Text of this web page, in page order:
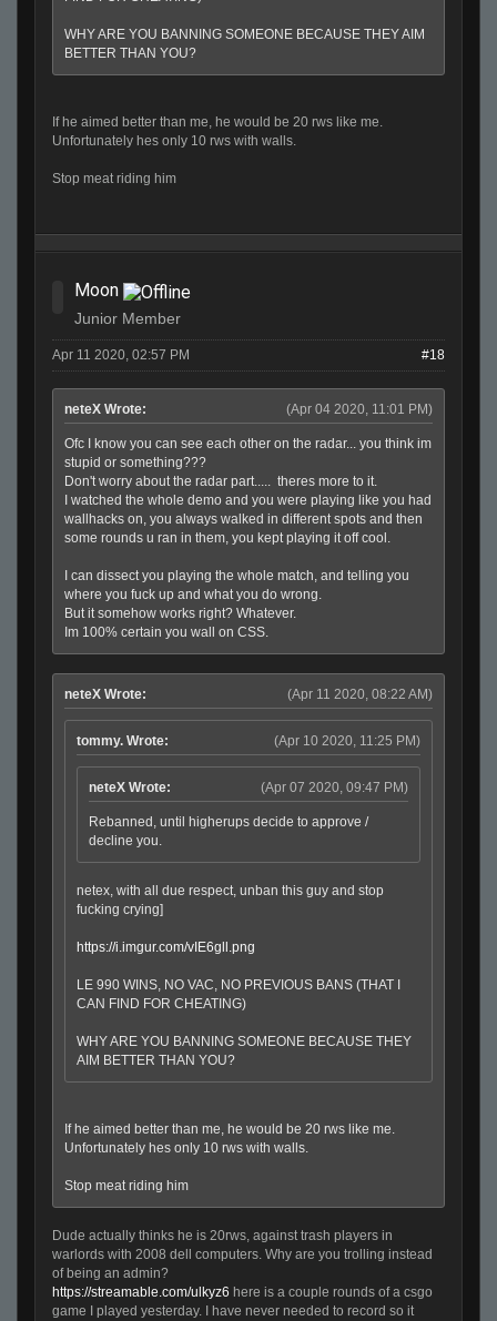
WHY ARE YOU BANNING SOMEONE BECAUSE THEY AIM
BETTER THAN YOU?
If he aimed better than me, he would be 20 rws like me.
Unfortunately hes only 10 rws with walls.
Stop meat riding him
Moon
Junior Member
Apr 11 2020, 02:57 PM #18
(Apr 04 2020, 11:01 PM)
neteX Wrote:
Ofc I know you can see each other on the radar... you think im
stupid or something???
Don't worry about the radar part..... theres more to it.
I watched the whole demo and you were playing like you had
wallhacks on, you always walked in different spots and then
some rounds u ran in them, you kept playing it off cool.
I can dissect you playing the whole match, and telling you
where you fuck up and what you do wrong.
But it somehow works right? Whatever.
Im 100% certain you wall on CSS.
(Apr 11 2020, 08:22 AM)
neteX Wrote:
(Apr 10 2020, 11:25 PM)
tommy. Wrote:
(Apr 07 2020, 09:47 PM)
neteX Wrote:
Rebanned, until higherups decide to approve /
decline you.
netex, with all due respect, unban this guy and stop
fucking crying]
https://i.imgur.com/vIE6gll.png
LE 990 WINS, NO VAC, NO PREVIOUS BANS (THAT I
CAN FIND FOR CHEATING)
WHY ARE YOU BANNING SOMEONE BECAUSE THEY
AIM BETTER THAN YOU?
If he aimed better than me, he would be 20 rws like me.
Unfortunately hes only 10 rws with walls.
Stop meat riding him
Dude actually thinks he is 20rws, against trash players in
warlords with 2008 dell computers. Why are you trolling instead
of being an admin?
https://streamable.com/ulkyz6 here is a couple rounds of a csgo
game I played yesterday. I have never needed to record so it